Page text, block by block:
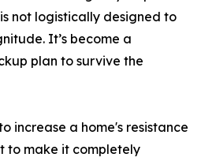
not logistically designed to
It’s become a
plan to survive the
increase a home's resistance
to make it completely